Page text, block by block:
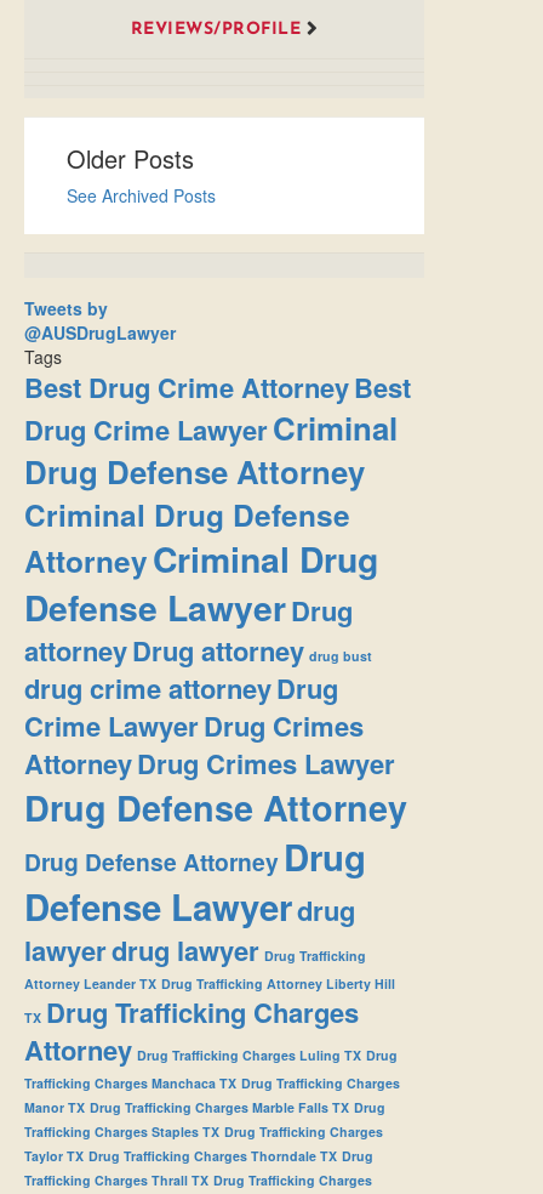
REVIEWS/PROFILE
Older Posts
See Archived Posts
Tweets by
@AUSDrugLawyer
Tags
Best Drug Crime AttorneyBest
Drug Crime LawyerCriminal
Drug Defense Attorney
Criminal Drug Defense
AttorneyCriminal Drug
Defense LawyerDrug
attorneyDrug attorney drug bust
drug crime attorneyDrug
Crime LawyerDrug Crimes
AttorneyDrug Crimes Lawyer
Drug Defense Attorney
Drug Defense Attorney Drug
Defense Lawyerdrug
lawyerdrug lawyer Drug Trafficking
Attorney Leander TX Drug Trafficking Attorney Liberty Hill
TX Drug Trafficking Charges
Attorney Drug Trafficking Charges Luling TX Drug
Trafficking Charges Manchaca TX Drug Trafficking Charges
Manor TX Drug Trafficking Charges Marble Falls TX Drug
Trafficking Charges Staples TX Drug Trafficking Charges
Taylor TX Drug Trafficking Charges Thorndale TX Drug
Trafficking Charges Thrall TX Drug Trafficking Charges